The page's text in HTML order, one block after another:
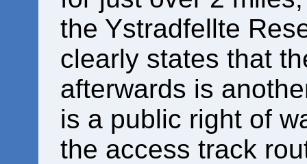
the Ystradfellte
clearly states that
afterwards is
is a public right of
the access track